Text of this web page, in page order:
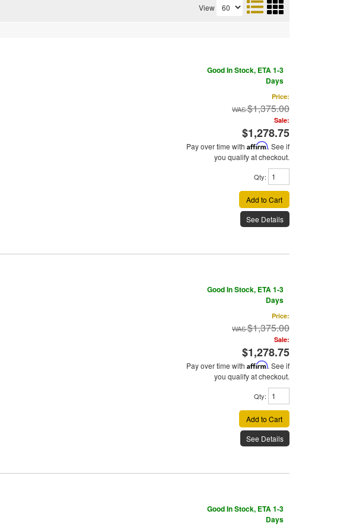
View
Good In Stock, ETA 1-3
Days
Price:
$1,375.00
Sale:
$1,278.75
Pay over time with Affirm. See if
you qualify at checkout.
Qty:
Add to Cart
See Details
Good In Stock, ETA 1-3
Days
Price:
$1,375.00
Sale:
$1,278.75
Pay over time with Affirm. See if
you qualify at checkout.
Qty:
Add to Cart
See Details
Good In Stock, ETA 1-3
Days